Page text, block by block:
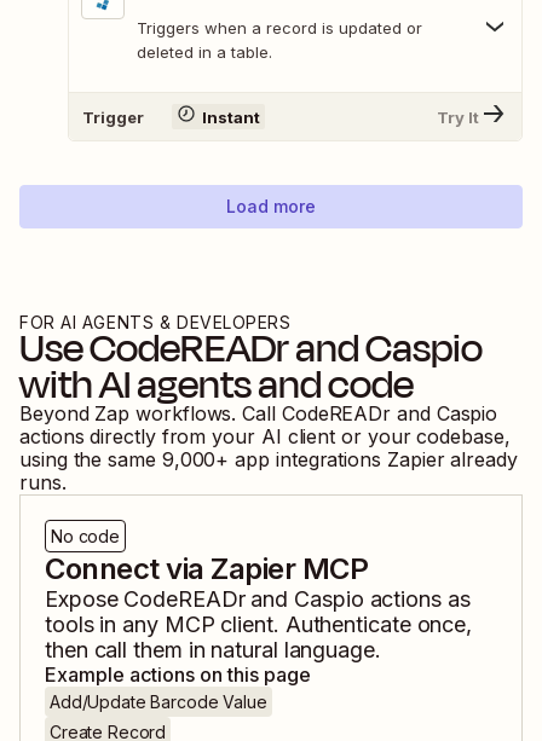
Triggers when a record is updated or
deleted in a table.
Trigger Instant Try It
Load more
FOR AI AGENTS & DEVELOPERS
UseCodeREADrandCaspio
with AI agents and code
Beyond Zap workflows. Call CodeREADr and Caspio
actions directly from your AI client or your codebase,
using the same 9,000+ app integrations Zapier already
runs.
No code
Connect via Zapier MCP
Expose CodeREADrand Caspio actions as
tools in any MCP client. Authenticate once,
then call them in natural language.
Example actions on this page
Add/Update Barcode Value
Create Record